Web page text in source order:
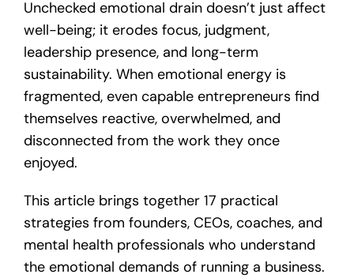
Unchecked emotional drain doesn’t just affect
well-being; it erodes focus, judgment,
leadership presence, and long-term
sustainability. When emotional energy is
fragmented, even capable entrepreneurs find
themselves reactive, overwhelmed, and
disconnected from the work they once
enjoyed.
This article brings together 17 practical
strategies from founders, CEOs, coaches, and
mental health professionals who understand
the emotional demands of running a business.